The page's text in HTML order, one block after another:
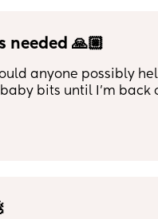
needed 🙏🏼
anyone possibly
bits until I'm back
please and thank you
England 💪🏼🤍